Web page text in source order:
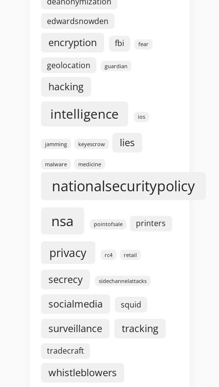
edwardsnowden
encryption fbi fear
geolocation guardian
hacking
intelligence ios
jamming keyescrow lies
malware medicine
nationalsecuritypolicy
nsa pointofsale printers
privacy rc4 retail
secrecy sidechannelattacks
socialmedia squid
surveillance tracking
tradecraft
whistleblowers